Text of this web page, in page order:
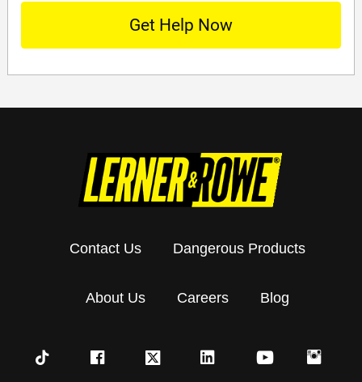
Contact Us Dangerous Products
About Us Careers Blog